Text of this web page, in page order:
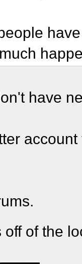
have
of the